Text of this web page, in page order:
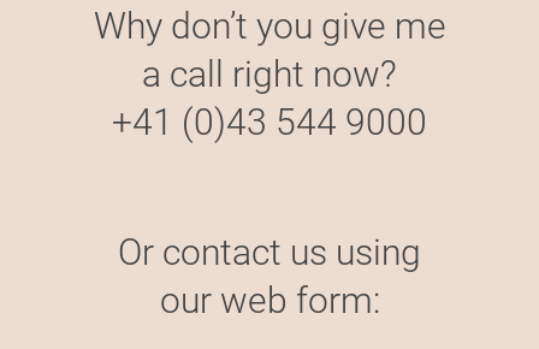
Why don’t you give me
a call right now?
+41 (0)43 544 9000
Or contact us using
our web form: